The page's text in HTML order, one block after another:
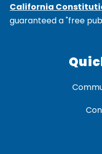
California
guaranteed a "free